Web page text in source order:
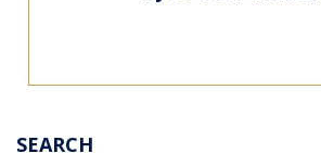
SEARCH